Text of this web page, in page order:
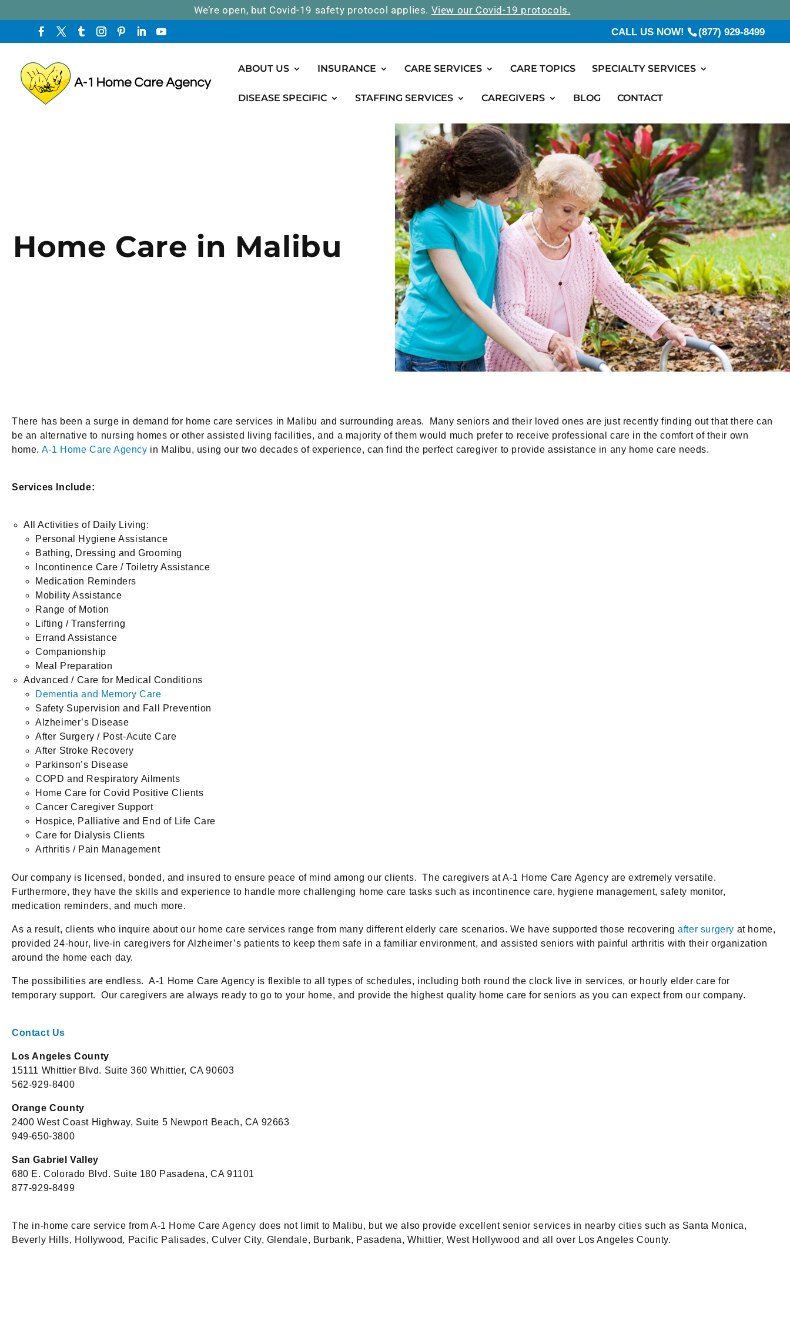
We’re open, but Covid-19 safety protocol applies. View our Covid-19 protocols.
CALL US NOW! (877) 929-8499
ABOUT US INSURANCE CARE SERVICES CARE TOPICS SPECIALTY SERVICES
DISEASE SPECIFIC STAFFING SERVICES CAREGIVERS BLOG CONTACT
Home Care in Malibu
There has been a surge in demand for home care services in Malibu and surrounding areas. Many seniors and their loved ones are just recently finding out that there can
be an alternative to nursing homes or other assisted living facilities, and a majority of them would much prefer to receive professional care in the comfort of their own
home. A-1 Home Care Agency in Malibu, using our two decades of experience, can find the perfect caregiver to provide assistance in any home care needs.
Services Include:
All Activities of Daily Living:
Personal Hygiene Assistance
Bathing, Dressing and Grooming
Incontinence Care / Toiletry Assistance
Medication Reminders
Mobility Assistance
Range of Motion
Lifting / Transferring
Errand Assistance
Companionship
Meal Preparation
Advanced / Care for Medical Conditions
Dementia and Memory Care
Safety Supervision and Fall Prevention
Alzheimer’s Disease
After Surgery / Post-Acute Care
After Stroke Recovery
Parkinson’s Disease
COPD and Respiratory Ailments
Home Care for Covid Positive Clients
Cancer Caregiver Support
Hospice, Palliative and End of Life Care
Care for Dialysis Clients
Arthritis / Pain Management
Our company is licensed, bonded, and insured to ensure peace of mind among our clients. The caregivers at A-1 Home Care Agency are extremely versatile.
Furthermore, they have the skills and experience to handle more challenging home care tasks such as incontinence care, hygiene management, safety monitor,
medication reminders, and much more.
As a result, clients who inquire about our home care services range from many different elderly care scenarios. We have supported those recoveringafter surgery at home,
provided 24-hour, live-in caregivers for Alzheimer’s patients to keep them safe in a familiar environment, and assisted seniors with painful arthritis with their organization
around the home each day.
The possibilities are endless. A-1 Home Care Agency is flexible to all types of schedules, including both round the clock live in services, or hourly elder care for
temporary support. Our caregivers are always ready to go to your home, and provide the highest quality home care for seniors as you can expect from our company.
Contact Us
Los Angeles County
15111 Whittier Blvd. Suite 360 Whittier, CA 90603
562-929-8400
Orange County
2400 West Coast Highway, Suite 5 Newport Beach, CA 92663
949-650-3800
San Gabriel Valley
680 E. Colorado Blvd. Suite 180 Pasadena, CA 91101
877-929-8499
The in-home care service from A-1 Home Care Agency does not limit to Malibu, but we also provide excellent senior services in nearby cities such as Santa Monica,
Beverly Hills, Hollywood, Pacific Palisades, Culver City, Glendale, Burbank, Pasadena, Whittier, West Hollywood and all over Los Angeles County.